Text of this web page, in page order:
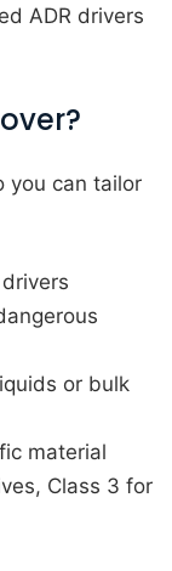
ADR drivers
you can tailor
or bulk
material
Class 3 for